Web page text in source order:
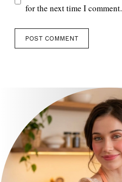
for the next time I comment.